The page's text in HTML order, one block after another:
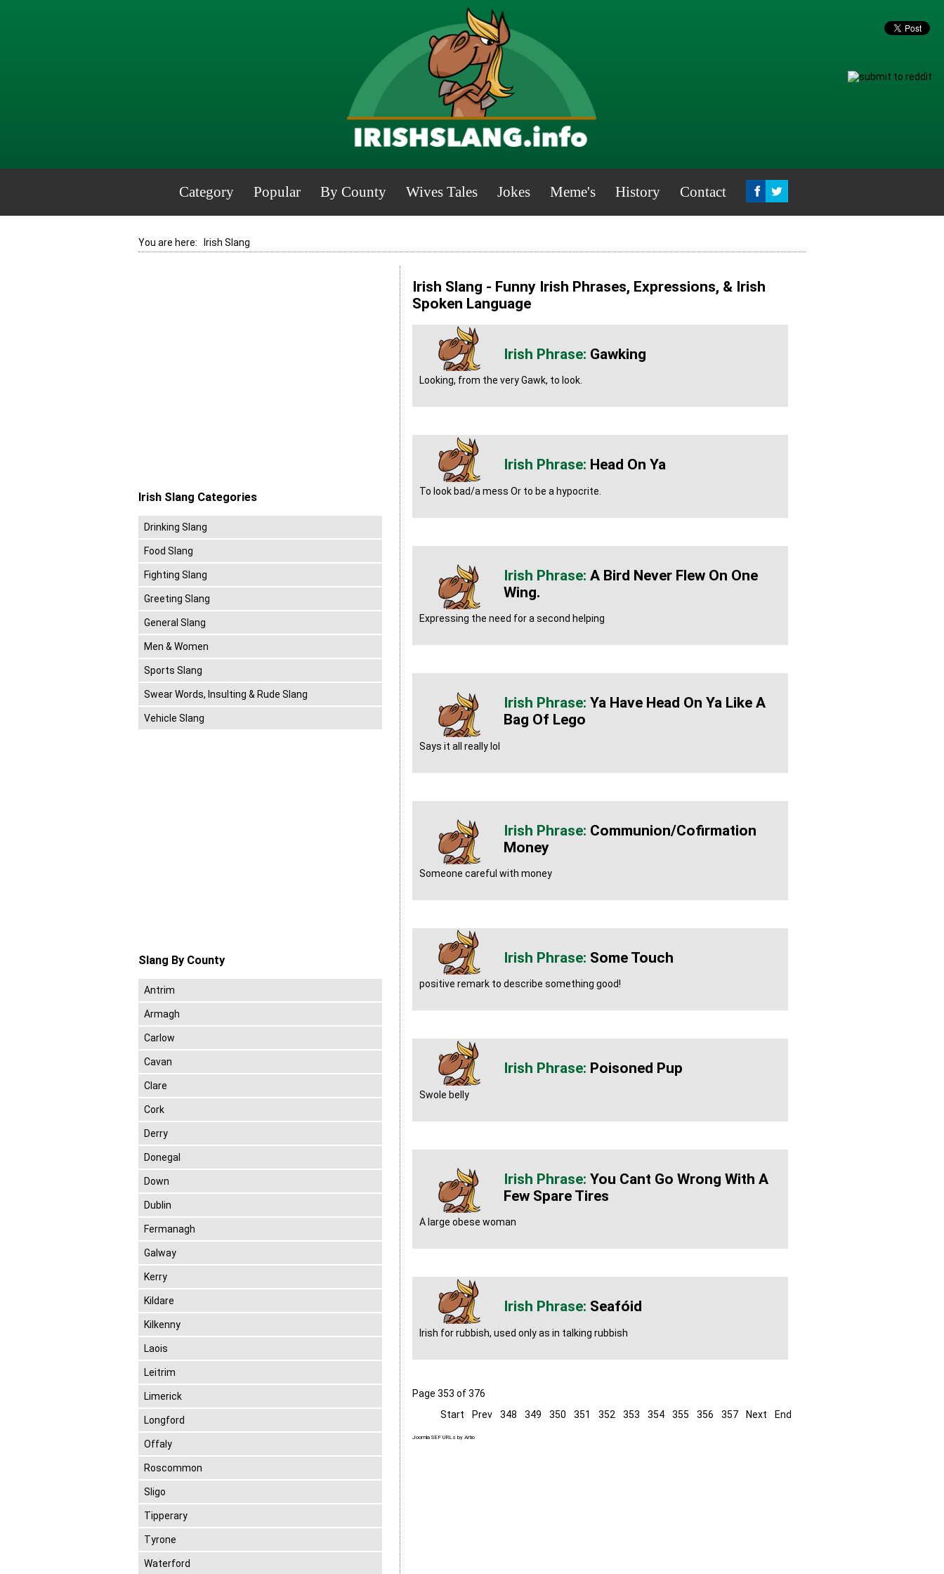
Category Popular By County Wives Tales Jokes Meme's History Contact
You are here: Irish Slang
Irish Slang - Funny Irish Phrases, Expressions, & Irish
Spoken Language
Gawking
Looking, from the very Gawk, to look.
Head On Ya
To look bad/a mess Or to be a hypocrite.
A Bird Never Flew On One
Wing.
Expressing the need for a second helping
Ya Have Head On Ya Like A
Bag Of Lego
Says it all really lol
Communion/cofirmation
Money
Someone careful with money
Some Touch
positive remark to describe something good!
Poisoned Pup
Swole belly
You Cant Go Wrong With A
Few Spare Tires
A large obese woman
Seafóid
Irish for rubbish, used only as in talking rubbish
Page 353 of 376
Start
Prev 348 349 350 351 352 353 354 355 356 357 Next End
Joomla SEF URLs by Artio
Irish Slang Categories
Drinking Slang
Food Slang
Fighting Slang
Greeting Slang
General Slang
Men & Women
Sports Slang
Swear Words, Insulting & Rude Slang
Vehicle Slang
Slang By County
Antrim
Armagh
Carlow
Cavan
Clare
Cork
Derry
Donegal
Down
Dublin
Fermanagh
Galway
Kerry
Kildare
Kilkenny
Laois
Leitrim
Limerick
Longford
Offaly
Roscommon
Sligo
Tipperary
Tyrone
Waterford